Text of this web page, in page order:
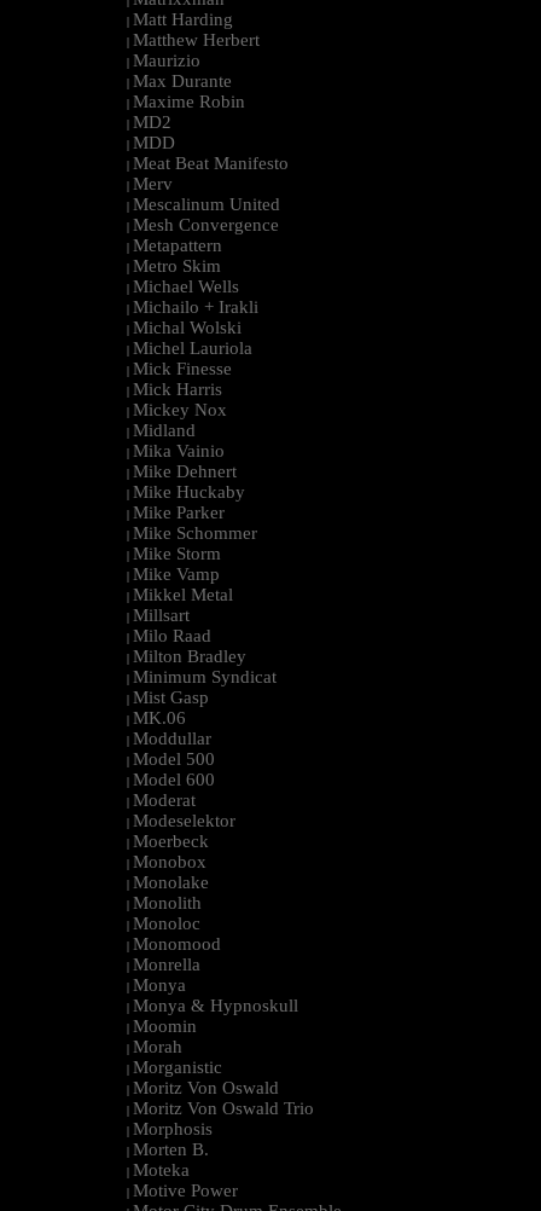
| Matt Harding
| Matthew Herbert
| Maurizio
| Max Durante
| Maxime Robin
| MD2
| MDD
| Meat Beat Manifesto
| Merv
| Mescalinum United
| Mesh Convergence
| Metapattern
| Metro Skim
| Michael Wells
| Michailo + Irakli
| Michal Wolski
| Michel Lauriola
| Mick Finesse
| Mick Harris
| Mickey Nox
| Midland
| Mika Vainio
| Mike Dehnert
| Mike Huckaby
| Mike Parker
| Mike Schommer
| Mike Storm
| Mike Vamp
| Mikkel Metal
| Millsart
| Milo Raad
| Milton Bradley
| Minimum Syndicat
| Mist Gasp
| MK.06
| Moddullar
| Model 500
| Model 600
| Moderat
| Modeselektor
| Moerbeck
| Monobox
| Monolake
| Monolith
| Monoloc
| Monomood
| Monrella
| Monya
| Monya & Hypnoskull
| Moomin
| Morah
| Morganistic
| Moritz Von Oswald
| Moritz Von Oswald Trio
| Morphosis
| Morten B.
| Moteka
| Motive Power